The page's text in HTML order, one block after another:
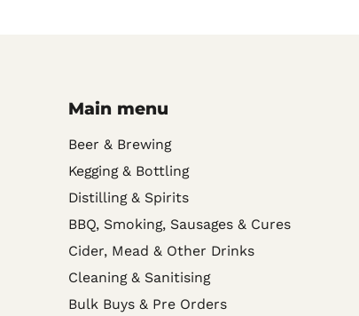
Main menu
Beer & Brewing
Kegging & Bottling
Distilling & Spirits
BBQ, Smoking, Sausages & Cures
Cider, Mead & Other Drinks
Cleaning & Sanitising
Bulk Buys & Pre Orders